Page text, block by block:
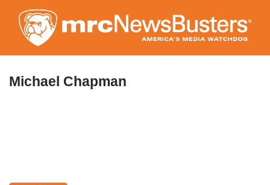
to
main
content
Michael Chapman